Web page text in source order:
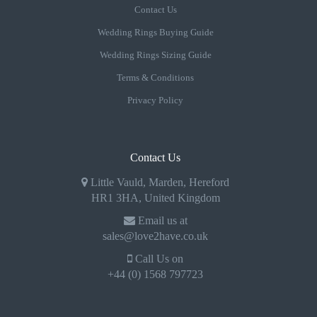
Contact Us
Wedding Rings Buying Guide
Wedding Rings Sizing Guide
Terms & Conditions
Privacy Policy
Contact Us
Little Vauld, Marden, Hereford
HR1 3HA, United Kingdom
Email us at
sales@love2have.co.uk
Call Us on
+44 (0) 1568 797723